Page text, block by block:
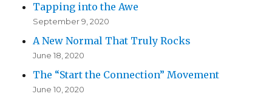
Tapping into the Awe
September 9, 2020
A New Normal That Truly Rocks
June 18, 2020
The “Start the Connection” Movement
June 10, 2020